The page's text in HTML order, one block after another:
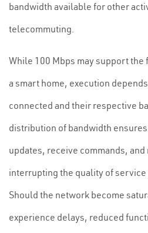
bandwidth available for other
telecommuting.
While 100 Mbps may support
a smart home, execution
connected and their respective
distribution of bandwidth
updates, receive commands,
interrupting the quality of
Should the network become
experience delays, reduced